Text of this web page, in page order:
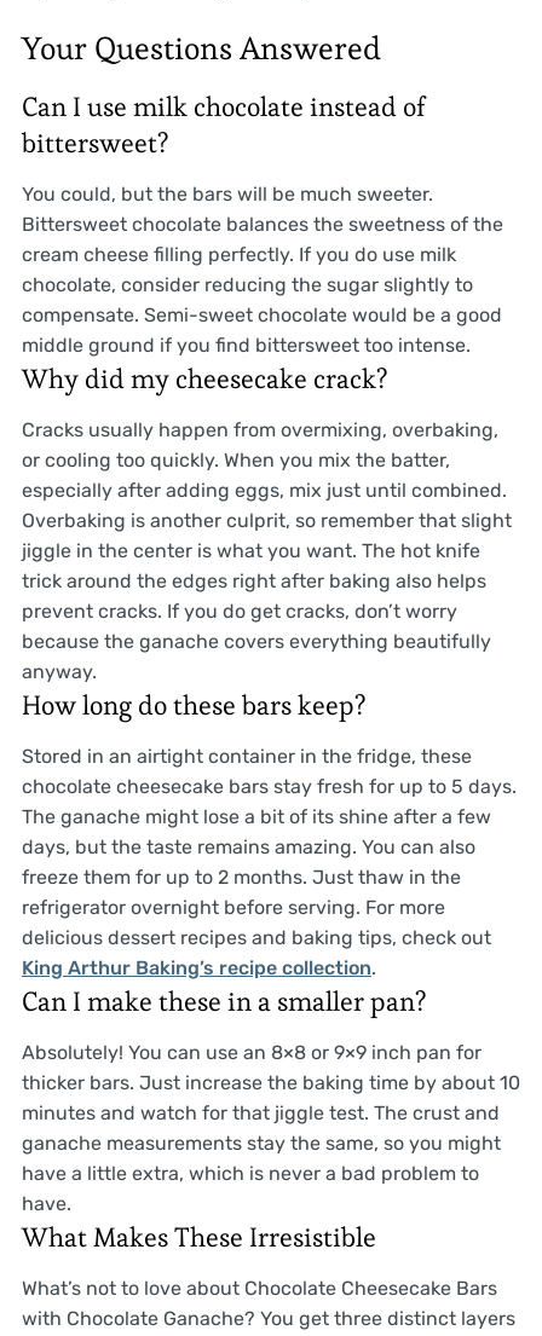
Your Questions Answered
Can I use milk chocolate instead of
bittersweet?
You could, but the bars will be much sweeter.
Bittersweet chocolate balances the sweetness of the
cream cheese filling perfectly. If you do use milk
chocolate, consider reducing the sugar slightly to
compensate. Semi-sweet chocolate would be a good
middle ground if you find bittersweet too intense.
Why did my cheesecake crack?
Cracks usually happen from overmixing, overbaking,
or cooling too quickly. When you mix the batter,
especially after adding eggs, mix just until combined.
Overbaking is another culprit, so remember that slight
jiggle in the center is what you want. The hot knife
trick around the edges right after baking also helps
prevent cracks. If you do get cracks, don’t worry
because the ganache covers everything beautifully
anyway.
How long do these bars keep?
Stored in an airtight container in the fridge, these
chocolate cheesecake bars stay fresh for up to 5 days.
The ganache might lose a bit of its shine after a few
days, but the taste remains amazing. You can also
freeze them for up to 2 months. Just thaw in the
refrigerator overnight before serving. For more
delicious dessert recipes and baking tips, check out
King Arthur Baking’s recipe collection.
Can I make these in a smaller pan?
Absolutely! You can use an 8×8 or 9×9 inch pan for
thicker bars. Just increase the baking time by about 10
minutes and watch for that jiggle test. The crust and
ganache measurements stay the same, so you might
have a little extra, which is never a bad problem to
have.
What Makes These Irresistible
What’s not to love about Chocolate Cheesecake Bars
with Chocolate Ganache? You get three distinct layers